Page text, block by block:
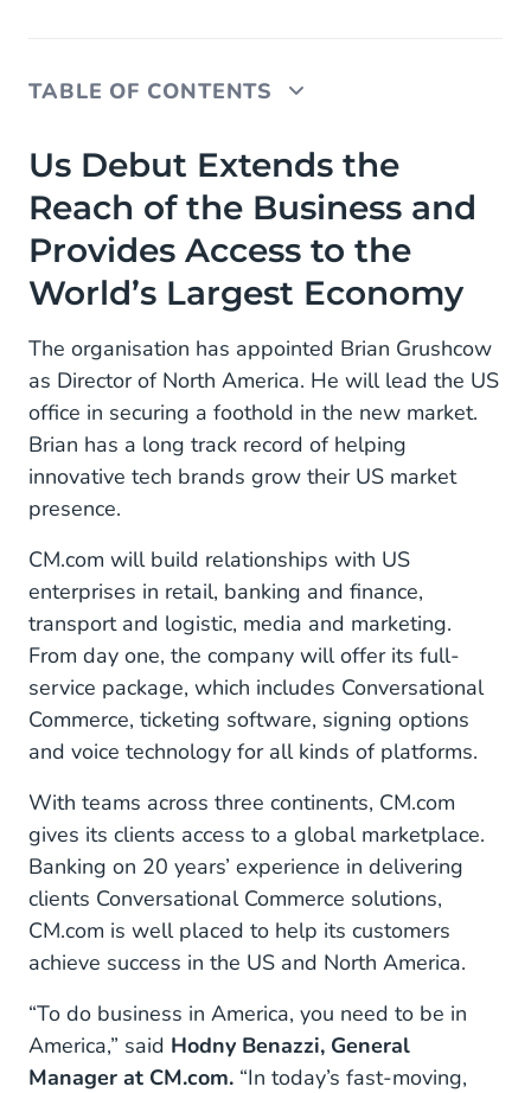
TABLE OF CONTENTS
Us Debut Extends the Reach of the Business and
Provides Access to the World’s Largest Economy
Us Debut Extends the
Reach of the Business and
Provides Access to the
World’s Largest Economy
The organisation has appointed Brian Grushcow
as Director of North America. He will lead the US
office in securing a foothold in the new market.
Brian has a long track record of helping
innovative tech brands grow their US market
presence.
CM.com will build relationships with US
enterprises in retail, banking and finance,
transport and logistic, media and marketing.
From day one, the company will offer its full-
service package, which includes Conversational
Commerce, ticketing software, signing options
and voice technology for all kinds of platforms.
With teams across three continents, CM.com
gives its clients access to a global marketplace.
Banking on 20 years’ experience in delivering
clients Conversational Commerce solutions,
CM.com is well placed to help its customers
achieve success in the US and North America.
“To do business in America, you need to be in
America,” said Hodny Benazzi, General
Manager at CM.com. “In today’s fast-moving,